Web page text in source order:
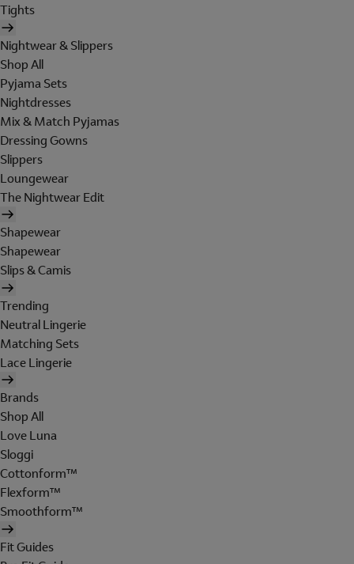
Tights
Nightwear & Slippers
Shop All
Pyjama Sets
Nightdresses
Mix & Match Pyjamas
Dressing Gowns
Slippers
Loungewear
The Nightwear Edit
Shapewear
Shapewear
Slips & Camis
Trending
Neutral Lingerie
Matching Sets
Lace Lingerie
Brands
Shop All
Love Luna
Sloggi
Cottonform™
Flexform™
Smoothform™
Fit Guides